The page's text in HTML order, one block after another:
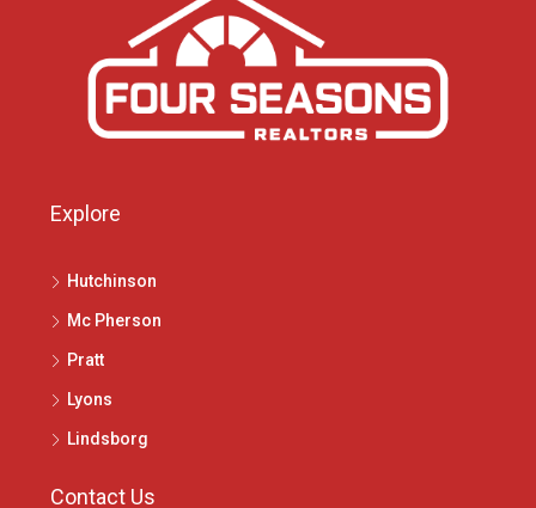
Explore
Hutchinson
Mc Pherson
Pratt
Lyons
Lindsborg
Contact Us